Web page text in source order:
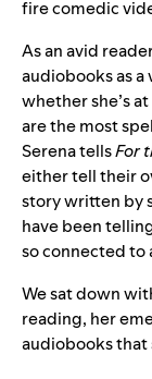
fire comedic
As an avid
audiobooksas
whether she’s
are the most
Serena tellsFor
either tell their
story written by
have been
so connected to
We sat down
reading, her
audiobooks that